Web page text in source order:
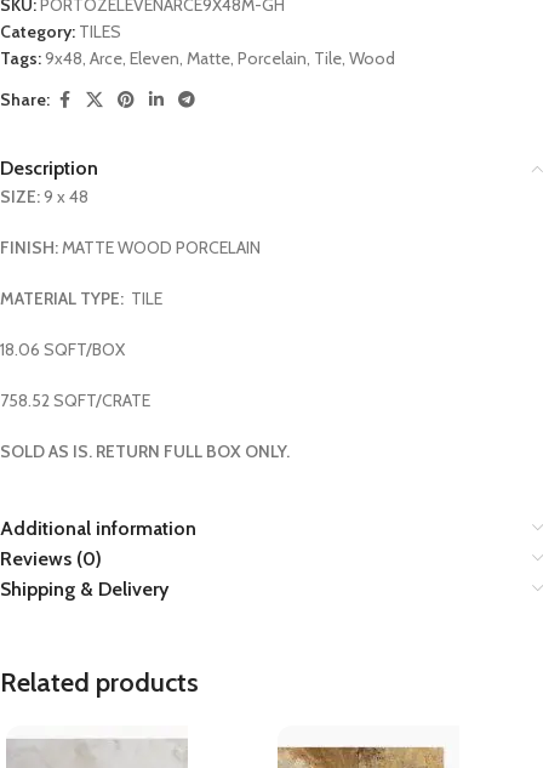
Category: TILES
Tags:9x48 Arce Eleven Matte Porcelain Tile Wood
Share:
Description
SIZE:9 x 48
FINISH: MATTE WOOD PORCELAIN
MATERIAL TYPE: TILE
18.06 SQFT/BOX
758.52 SQFT/CRATE
SOLD AS IS. RETURN FULL BOX ONLY.
Additional information
Reviews (0)
Shipping & Delivery
Related products